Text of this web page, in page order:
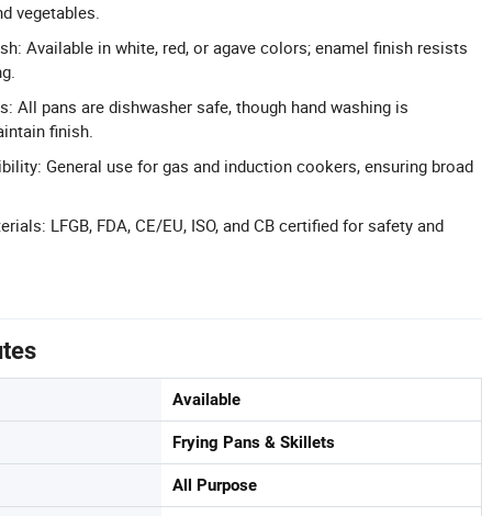
vegetables.
Available in white, red, or agave colors; enamel finish resists
All pans are dishwasher safe, though hand washing is
finish.
General use for gas and induction cookers, ensuring broad
LFGB, FDA, CE/EU, ISO, and CB certified for safety and
Available
Frying Pans & Skillets
All Purpose